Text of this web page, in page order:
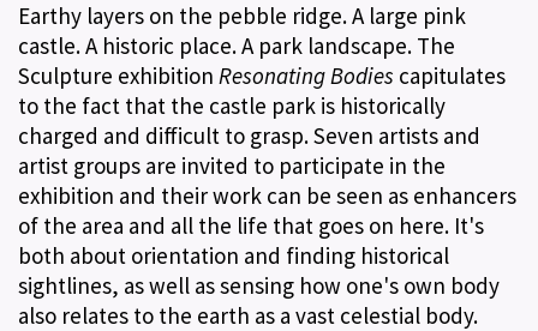
Earthy layers on the pebble ridge. A large pink
castle. A historic place. A park landscape. The
Sculpture exhibition Resonating Bodies capitulates
to the fact that the castle park is historically
charged and difficult to grasp. Seven artists and
artist groups are invited to participate in the
exhibition and their work can be seen as enhancers
of the area and all the life that goes on here. It's
both about orientation and finding historical
sightlines, as well as sensing how one's own body
also relates to the earth as a vast celestial body.